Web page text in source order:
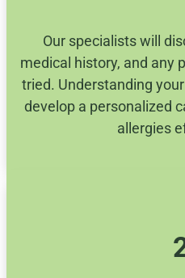
Our specialists will
medical history, and any
tried. Understanding
develop a personalized
allergies